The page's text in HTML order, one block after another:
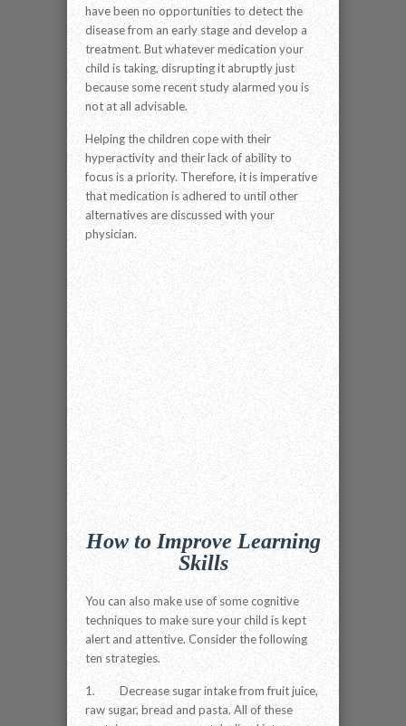
have been no opportunities to detect the
disease from an early stage and develop a
treatment. But whatever medication your
child is taking, disrupting it abruptly just
because some recent study alarmed you is
not at all advisable.
Helping the children cope with their
hyperactivity and their lack of ability to
focus is a priority. Therefore, it is imperative
that medication is adhered to until other
alternatives are discussed with your
physician.
How to Improve Learning
Skills
You can also make use of some cognitive
techniques to make sure your child is kept
alert and attentive. Consider the following
ten strategies.
1. Decrease sugar intake from fruit juice,
raw sugar, bread and pasta. All of these